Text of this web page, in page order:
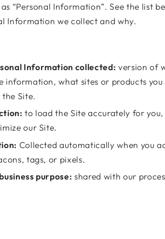
“Personal Information”. See the list
Information we collect and why.
Information collected: version of
information, what sites or products
Site.
to load the Site accurately for
our Site.
Collected automatically when you
tags, or pixels.
purpose: shared with our